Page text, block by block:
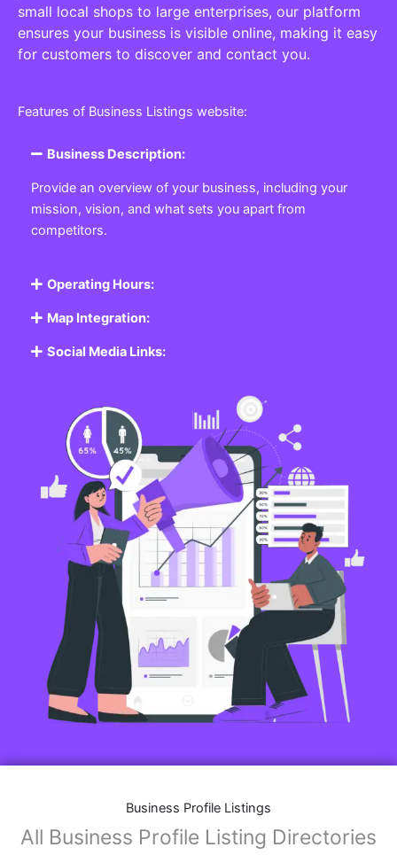
small local shops to large enterprises, our platform
ensures your business is visible online, making it easy
for customers to discover and contact you.
Features of Business Listings website:
Business Description:
Provide an overview of your business, including your
mission, vision, and what sets you apart from
competitors.
Operating Hours:
Map Integration:
Social Media Links:
Business Profile Listings
All Business Profile Listing Directories